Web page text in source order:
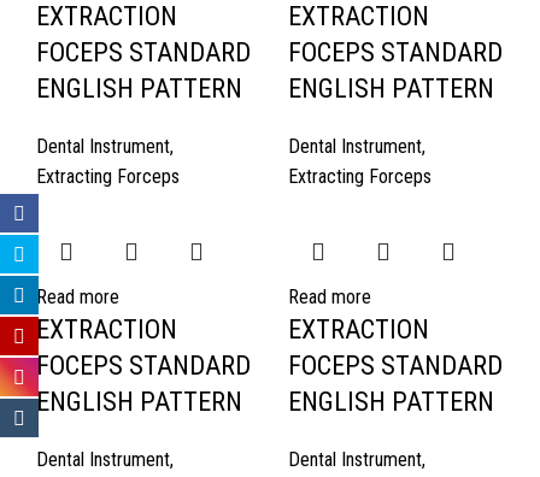
EXTRACTION
FOCEPS STANDARD
ENGLISH PATTERN
Dental Instrument,
Extracting Forceps
EXTRACTION
FOCEPS STANDARD
ENGLISH PATTERN
Dental Instrument,
Extracting Forceps
Read more
EXTRACTION
FOCEPS STANDARD
ENGLISH PATTERN
Dental Instrument,
Read more
EXTRACTION
FOCEPS STANDARD
ENGLISH PATTERN
Dental Instrument,